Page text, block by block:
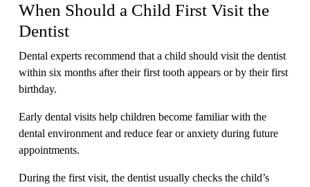
When Should a Child First Visit the
Dentist
Dental experts recommend that a child should visit the dentist
within six months after their first tooth appears or by their first
birthday.
Early dental visits help children become familiar with the
dental environment and reduce fear or anxiety during future
appointments.
During the first visit, the dentist usually checks the child’s